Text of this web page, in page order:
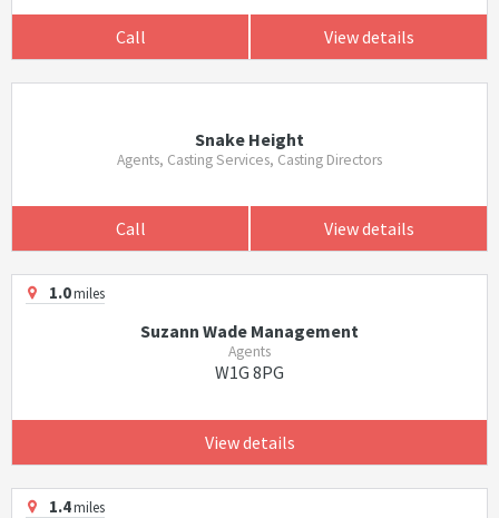
Call View details
Snake Height
Agents, Casting Services, Casting Directors
Call View details
1.0miles
Suzann Wade Management
Agents
W1G 8PG
View details
1.4miles